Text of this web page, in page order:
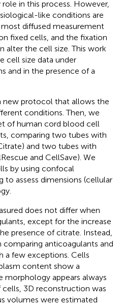
in this process. However,
like conditions are
diffused measurement
fixed cells, and the fixation
alter the cell size. This work
cell size data under
and in the presence of a
new protocol that allows the
conditions. Then, we
of human cord blood cell
comparing two tubes with
and two tubes with
and CellSave). We
by using confocal
to assess dimensions (cellular
does not differ when
except for the increase
presence of citrate. Instead,
anticoagulants and
a few exceptions. Cells
content show a
morphology appears always
cells, 3D reconstruction was
volumes were estimated